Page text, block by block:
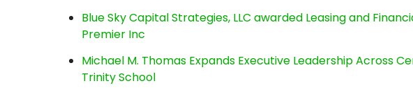
Blue Sky Capital Strategies, LLC awarded Leasing and
Premier Inc
Michael M. Thomas Expands Executive Leadership Across
Trinity School